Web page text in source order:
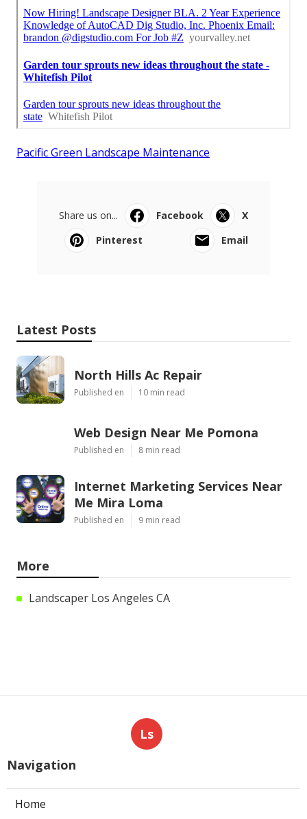
Pacific Green Landscape Maintenance
Share us on... Facebook
X
Pinterest
Email
Latest Posts
North Hills Ac Repair
Published en 10 min read
Web Design Near Me Pomona
Published en 8 min read
Internet Marketing Services Near
Me Mira Loma
Published en 9 min read
More
Landscaper Los Angeles CA
Ls
Navigation
Home